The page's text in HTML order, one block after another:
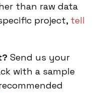
than raw data
project, tell
Send us your
with a sample